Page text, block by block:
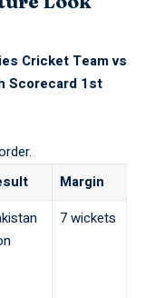
Cricket Team vs
Scorecard 1st
Margin
7 wickets